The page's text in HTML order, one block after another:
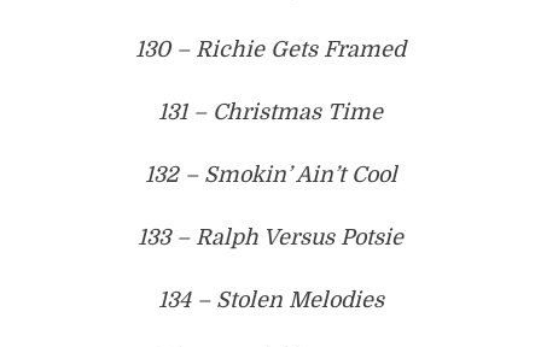
130 – Richie Gets Framed
131 – Christmas Time
132 – Smokin’ Ain’t Cool
133 – Ralph Versus Potsie
134 – Stolen Melodies